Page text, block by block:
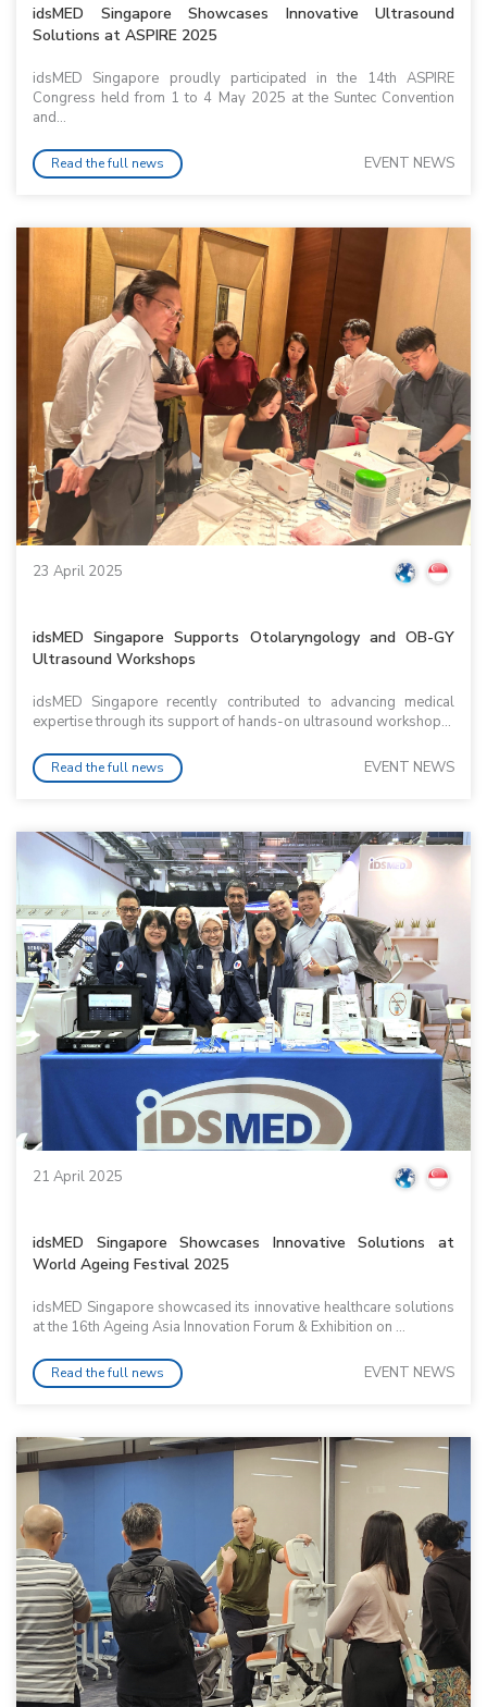
idsMED Singapore Showcases Innovative Ultrasound
Solutions at ASPIRE 2025
idsMED Singapore proudly participated in the 14th ASPIRE
Congress held from 1 to 4 May 2025 at the Suntec Convention
and...
Read the full news EVENT NEWS
23 April 2025
idsMED Singapore Supports Otolaryngology and OB-GY
Ultrasound Workshops
idsMED Singapore recently contributed to advancing medical
expertise through its support of hands-on ultrasound workshop...
Read the full news EVENT NEWS
21 April 2025
idsMED Singapore Showcases Innovative Solutions at
World Ageing Festival 2025
idsMED Singapore showcased its innovative healthcare solutions
at the 16th Ageing Asia Innovation Forum & Exhibition on ...
Read the full news EVENT NEWS